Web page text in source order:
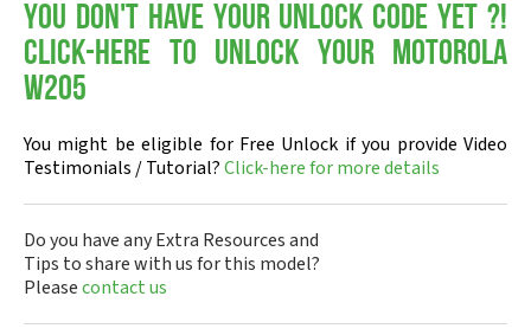
You don't have your Unlock Code yet ?!
Click-here to Unlock your Motorola
W205
You might be eligible for Free Unlock if you provide Video
Testimonials / Tutorial?Click-here for more details
Do you have any Extra Resources and
Tips to share with us for this model?
Pleasecontact us